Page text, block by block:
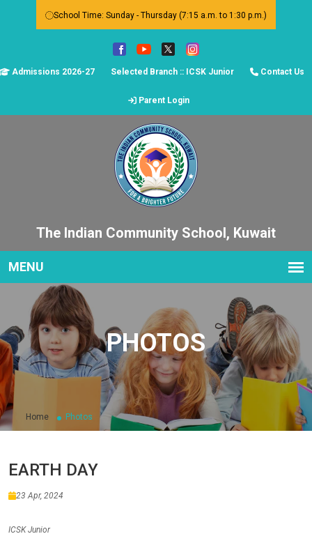
School Time: Sunday - Thursday (7:15 a.m. to 1:30 p.m.)
Admissions 2026-27 Selected Branch :: ICSK Junior Contact Us
Parent Login
The Indian Community School, Kuwait
PHOTOS
Home Photos
EARTH DAY
23 Apr, 2024
ICSK Junior